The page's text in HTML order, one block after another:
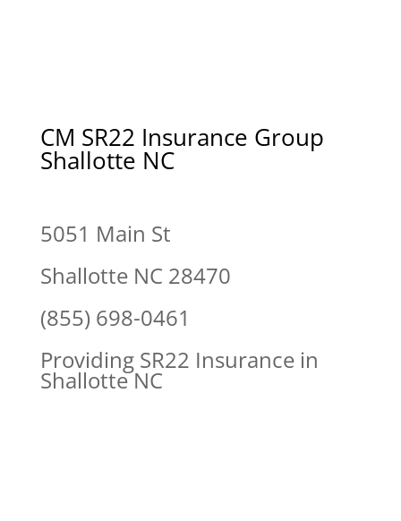
CM SR22 Insurance Group
Shallotte NC
5051 Main St
Shallotte NC 28470
(855) 698-0461
Providing SR22 Insurance in
Shallotte NC